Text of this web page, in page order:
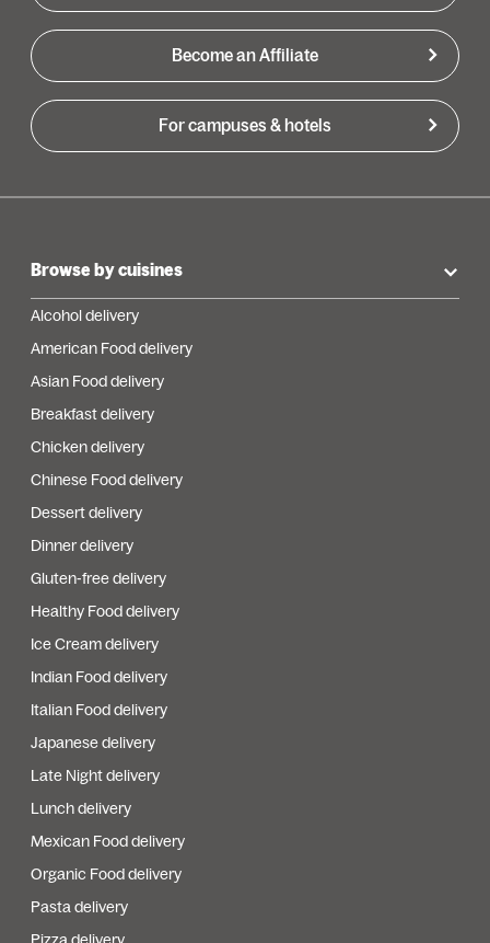
Become an Affiliate
For campuses & hotels
Browse by cuisines
Alcohol delivery
American Food delivery
Asian Food delivery
Breakfast delivery
Chicken delivery
Chinese Food delivery
Dessert delivery
Dinner delivery
Gluten-free delivery
Healthy Food delivery
Ice Cream delivery
Indian Food delivery
Italian Food delivery
Japanese delivery
Late Night delivery
Lunch delivery
Mexican Food delivery
Organic Food delivery
Pasta delivery